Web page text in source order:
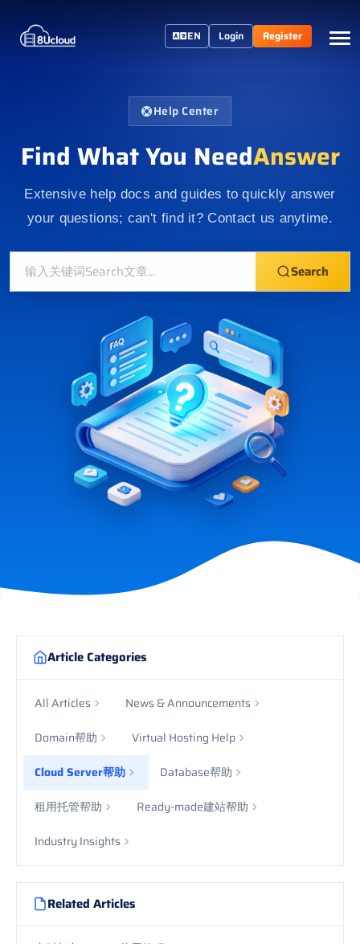
EN Login Register
Help Center
Find What You NeedAnswer
Extensive help docs and guides to quickly answer
your questions; can't find it? Contact us anytime.
Search
Article Categories
All Articles
News & Announcements
Domain帮助
Virtual Hosting Help
Cloud Server帮助
Database帮助
租用托管帮助
Ready-made建站帮助
Industry Insights
Related Articles